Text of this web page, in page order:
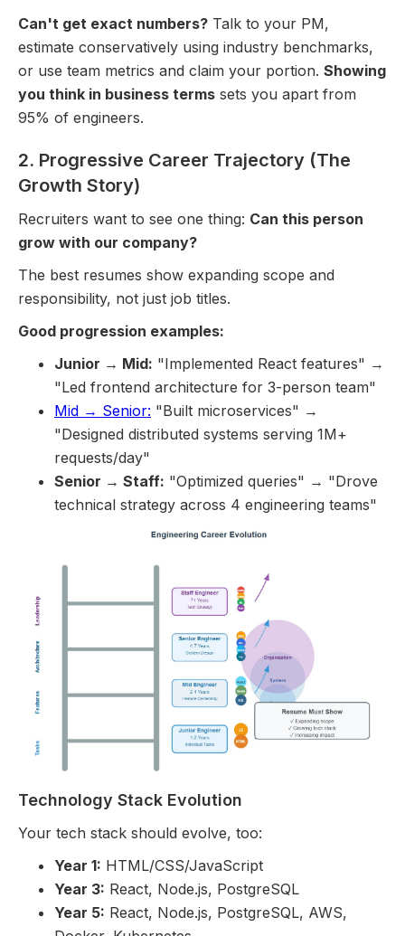
Can't get exact numbers? Talk to your PM,
estimate conservatively using industry benchmarks,
or use team metrics and claim your portion. Showing
you think in business terms sets you apart from
95% of engineers.
2. Progressive Career Trajectory (The
Growth Story)
Recruiters want to see one thing: Can this person
grow with our company?
The best resumes show expanding scope and
responsibility, not just job titles.
Good progression examples:
Junior → Mid: "Implemented React features" →
"Led frontend architecture for 3-person team"
Mid → Senior: "Built microservices" →
"Designed distributed systems serving 1M+
requests/day"
Senior → Staff: "Optimized queries" → "Drove
technical strategy across 4 engineering teams"
Technology Stack Evolution
Your tech stack should evolve, too:
Year 1: HTML/CSS/JavaScript
Year 3: React, Node.js, PostgreSQL
Year 5: React, Node.js, PostgreSQL, AWS,